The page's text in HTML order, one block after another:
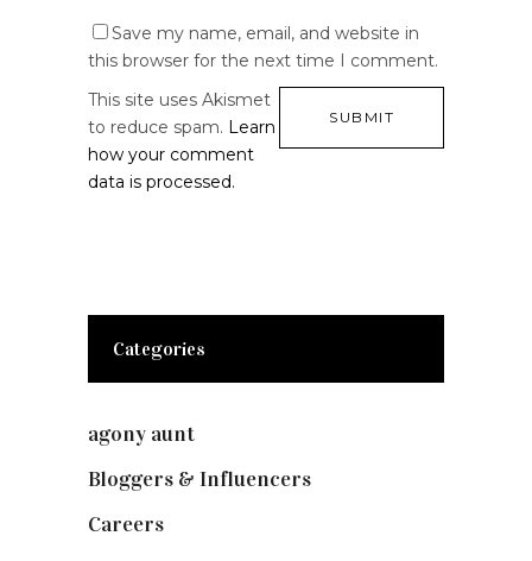
Save my name, email, and website in
this browser for the next time I comment.
This site uses Akismet
to reduce spam. Learn
how your comment
data is processed.
Categories
agony aunt
Bloggers & Influencers
Careers